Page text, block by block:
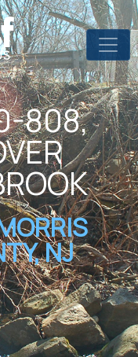
808,
NJ